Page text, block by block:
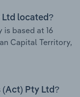
Ltd located?
based at 16
Capital Territory,
(Act) Pty Ltd?